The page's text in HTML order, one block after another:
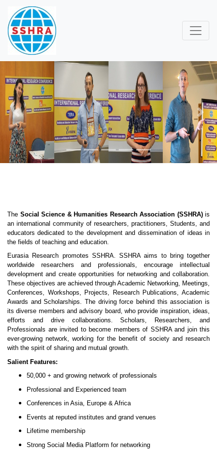
Previous Next
The Social Science & Humanities Research Association (SSHRA)is
an international community of researchers, practitioners, Students, and
educators dedicated to the development and dissemination of ideas in
the fields of teaching and education.
Eurasia Research promotes SSHRA. SSHRA aims to bring together
worldwide researchers and professionals, encourage intellectual
development and create opportunities for networking and collaboration.
These objectives are achieved through Academic Networking, Meetings,
Conferences, Workshops, Projects, Research Publications, Academic
Awards and Scholarships. The driving force behind this association is
its diverse members and advisory board, who provide inspiration, ideas,
efforts and drive collaborations. Scholars, Researchers, and
Professionals are invited to become members of SSHRA and join this
ever-growing network, working for the benefit of society and research
with the spirit of sharing and mutual growth.
Salient Features:
50,000 + and growing network of professionals
Professional and Experienced team
Conferences in Asia, Europe & Africa
Events at reputed institutes and grand venues
Lifetime membership
Strong Social Media Platform for networking